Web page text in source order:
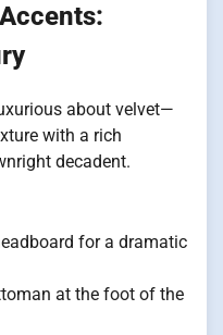
about velvet—
with a rich
decadent.
for a dramatic
at the foot of the